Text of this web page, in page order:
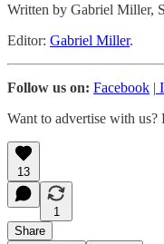
Written by Gabriel Miller,
Editor: Gabriel Miller.
Follow us on: Facebook |
Want to advertise with
13
1
Share